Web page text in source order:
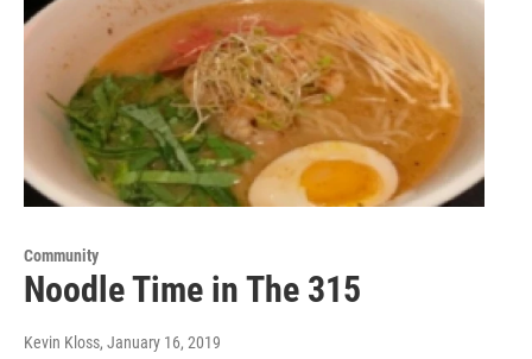
Community
Noodle Time in The 315
Kevin Kloss, January 16, 2019